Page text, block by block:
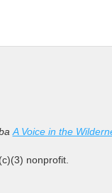
A Voice in the
nonprofit.